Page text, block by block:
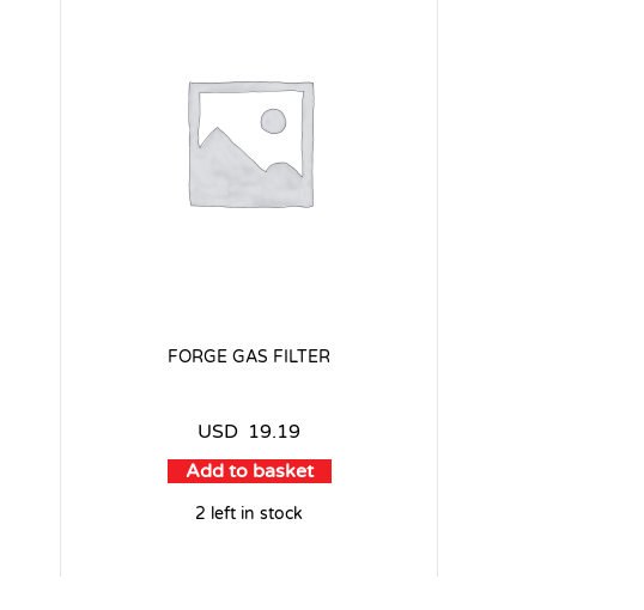
FORGE GAS FILTER
USD 19.19
Add to basket
2 left in stock